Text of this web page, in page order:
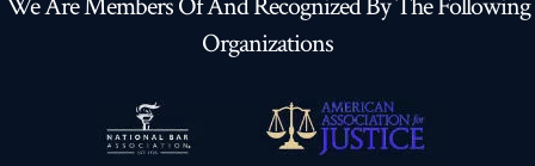
Organizations